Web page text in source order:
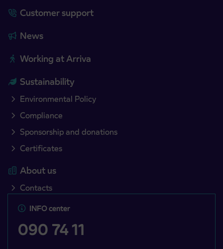
Customer support
News
Working at Arriva
Sustainability
Environmental Policy
Compliance
Sponsorship and donations
Certificates
About us
Contacts
INFO center
090 74 11